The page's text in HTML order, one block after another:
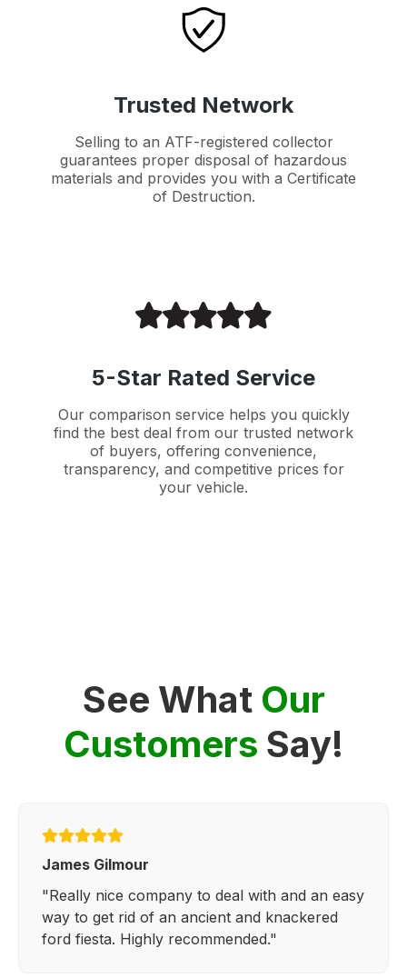
Trusted Network
Selling to an ATF-registered collector
guarantees proper disposal of hazardous
materials and provides you with a Certificate
of Destruction.
5-Star Rated Service
Our comparison service helps you quickly
find the best deal from our trusted network
of buyers, offering convenience,
transparency, and competitive prices for
your vehicle.
See What Our
Customers Say!
James Gilmour
"Really nice company to deal with and an easy
way to get rid of an ancient and knackered
ford fiesta. Highly recommended."